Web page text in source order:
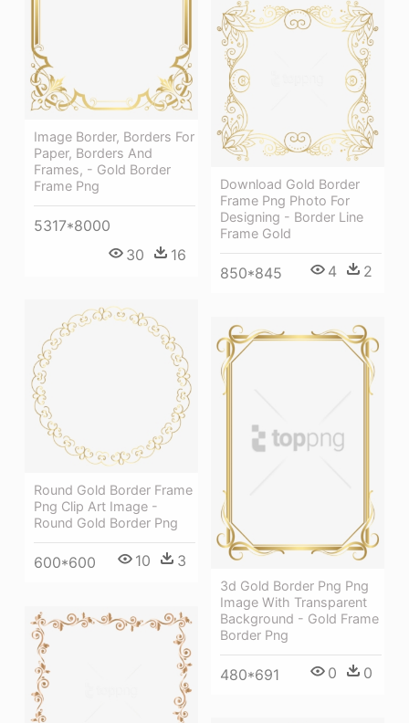
Image Border, Borders For
Paper, Borders And
Frames, - Gold Border
Frame Png
5317*8000
30
16
Download Gold Border
Frame Png Photo For
Designing - Border Line
Frame Gold
850*845 4 2
Round Gold Border Frame
Png Clip Art Image -
Round Gold Border Png
600*600 10 3
3d Gold Border Png Png
Image With Transparent
Background - Gold Frame
Border Png
480*691 0 0